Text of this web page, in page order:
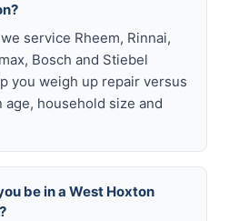
service Rheem, Rinnai,
Bosch and Stiebel
you weigh up repair versus
household size and
be in a West Hoxton